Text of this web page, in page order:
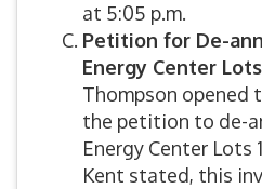
at 5:05 p.m.
Petition for De-
Energy Center Lots
Thompson opened
the petition to de-
Energy Center Lots
Kent stated, this